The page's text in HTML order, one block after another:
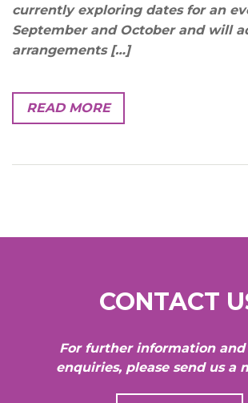
currently exploring dates for an
September and October and will
arrangements […]
READ MORE
CONTACT
For further information and
enquiries, please send us a